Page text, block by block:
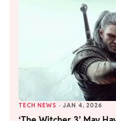
TECH NEWS · JAN 4, 2026